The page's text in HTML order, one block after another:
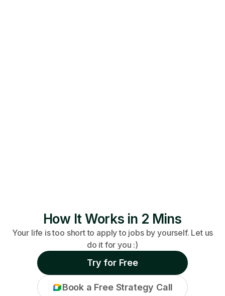
How It Works in 2 Mins
Your life is too short to apply to jobs by yourself. Let us
do it for you :)
Try for Free
Book a Free Strategy Call